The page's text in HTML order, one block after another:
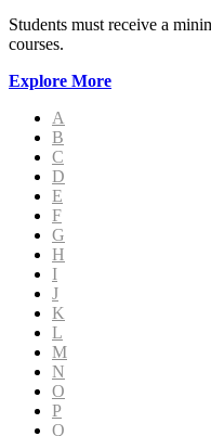
Students must receive a
courses.
Explore More
A
B
C
D
E
F
G
H
I
J
K
L
M
N
O
P
Q